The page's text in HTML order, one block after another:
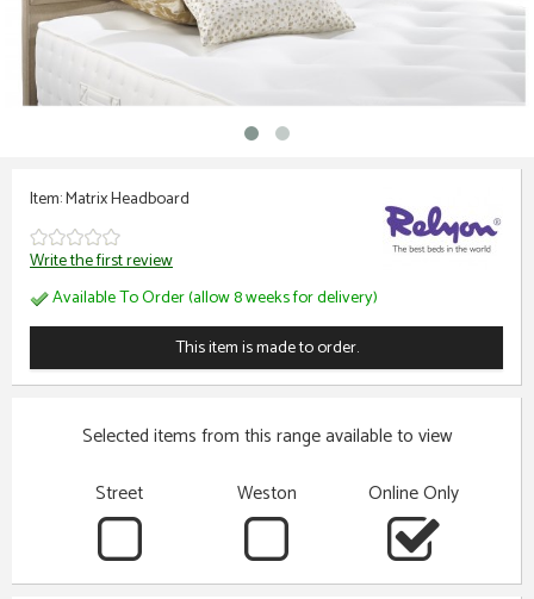
Item: Matrix Headboard
Write the first review
Available To Order (allow 8 weeks for delivery)
This item is made to order.
Selected items from this range available to view
Street
Weston Online Only